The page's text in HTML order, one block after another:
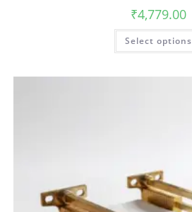
₹4,779.00
Select options